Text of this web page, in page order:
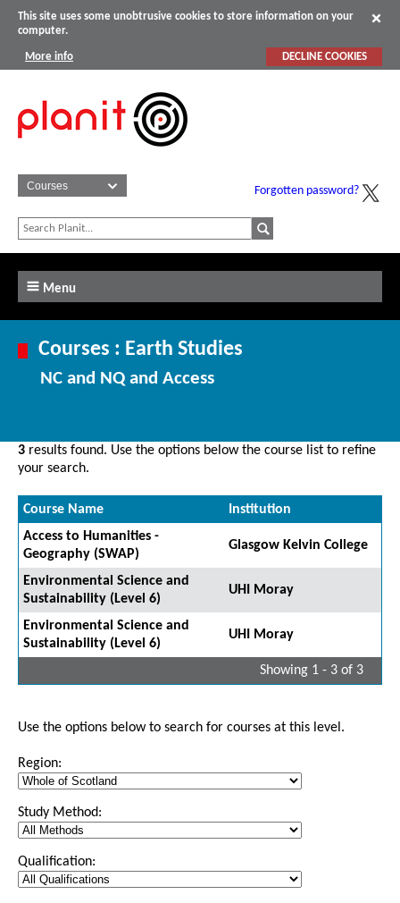
This site uses some unobtrusive cookies to store information on your
computer.
More info DECLINE COOKIES
Forgotten password?
Menu
Courses : Earth Studies
NC and NQ and Access
3 results found. Use the options below the course list to refine
your search.
Course Name
Institution
Access to Humanities -
Geography (SWAP)
Glasgow Kelvin College
Environmental Science and
Sustainability (Level 6)
UHI Moray
Environmental Science and
Sustainability (Level 6)
UHI Moray
Showing 1 - 3 of 3
Use the options below to search for courses at this level.
Region:
Study Method:
Qualification: